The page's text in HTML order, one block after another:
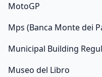
MotoGP
Mps (Banca Monte dei
Municipal Building
Museo del Libro